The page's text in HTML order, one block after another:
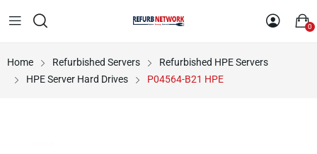
0
Home Refurbished Servers
Refurbished HPE Servers
HPE Server Hard Drives
P04564-B21 HPE